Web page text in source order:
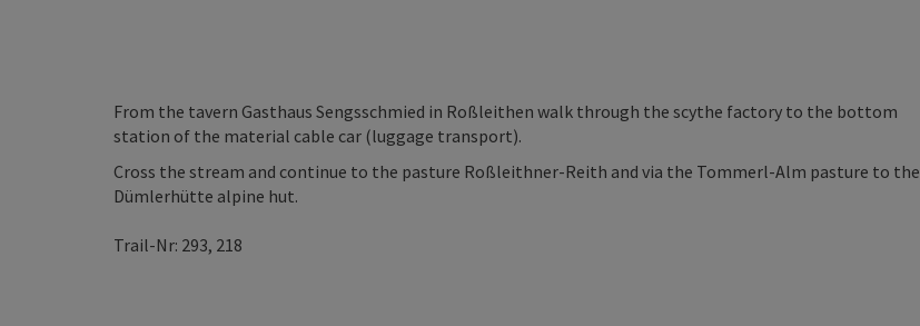
From the tavern Gasthaus Sengsschmied in Roßleithen walk through the scythe factory to the bottom
station of the material cable car (luggage transport).
Cross the stream and continue to the pasture Roßleithner-Reith and via the Tommerl-Alm pasture to the
Dümlerhütte alpine hut.
Trail-Nr: 293, 218